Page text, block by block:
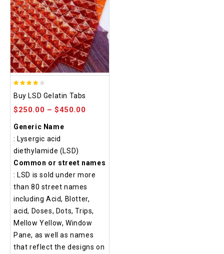
out of
5
Buy LSD Gelatin Tabs
$250.00 –$450.00
Generic Name
: Lysergic acid
diethylamide (LSD)
Common or street names
: LSD is sold under more
than 80 street names
including Acid, Blotter,
acid, Doses, Dots, Trips,
Mellow Yellow, Window
Pane, as well as names
that reflect the designs on